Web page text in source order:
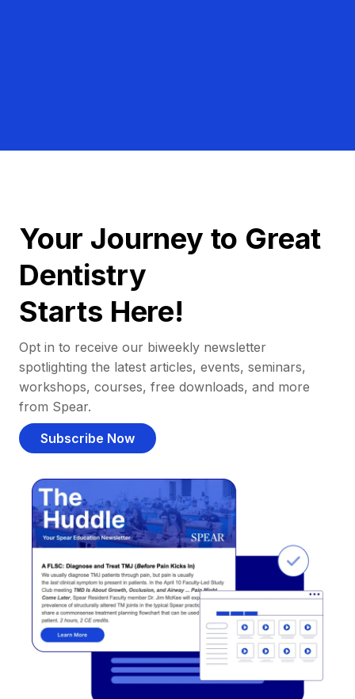
Your Journey to Great
Dentistry
Starts Here!
Opt in to receive our biweekly newsletter
spotlighting the latest articles, events, seminars,
workshops, courses, free downloads, and more
from Spear.
Subscribe Now